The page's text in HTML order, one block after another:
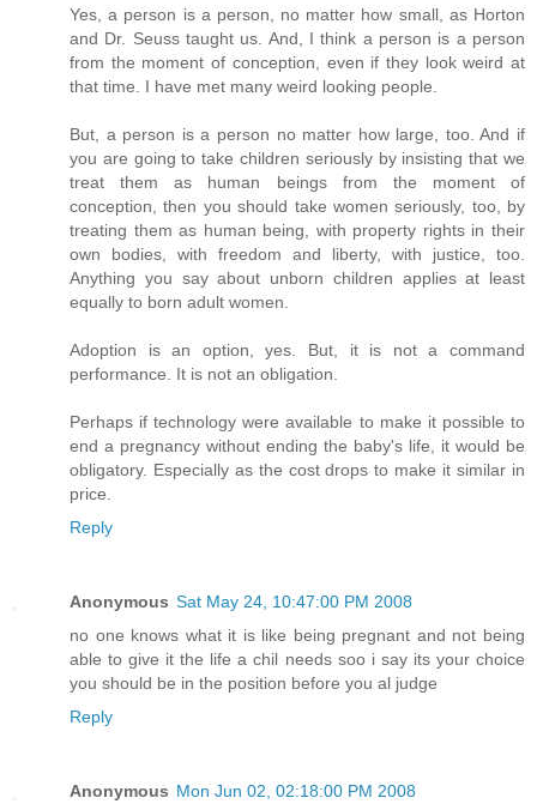
Yes, a person is a person, no matter how small, as Horton
and Dr. Seuss taught us. And, I think a person is a person
from the moment of conception, even if they look weird at
that time. I have met many weird looking people.
But, a person is a person no matter how large, too. And if
you are going to take children seriously by insisting that we
treat them as human beings from the moment of
conception, then you should take women seriously, too, by
treating them as human being, with property rights in their
own bodies, with freedom and liberty, with justice, too.
Anything you say about unborn children applies at least
equally to born adult women.
Adoption is an option, yes. But, it is not a command
performance. It is not an obligation.
Perhaps if technology were available to make it possible to
end a pregnancy without ending the baby's life, it would be
obligatory. Especially as the cost drops to make it similar in
price.
Reply
Anonymous Sat May 24, 10:47:00 PM 2008
no one knows what it is like being pregnant and not being
able to give it the life a chil needs soo i say its your choice
you should be in the position before you al judge
Reply
Anonymous Mon Jun 02, 02:18:00 PM 2008